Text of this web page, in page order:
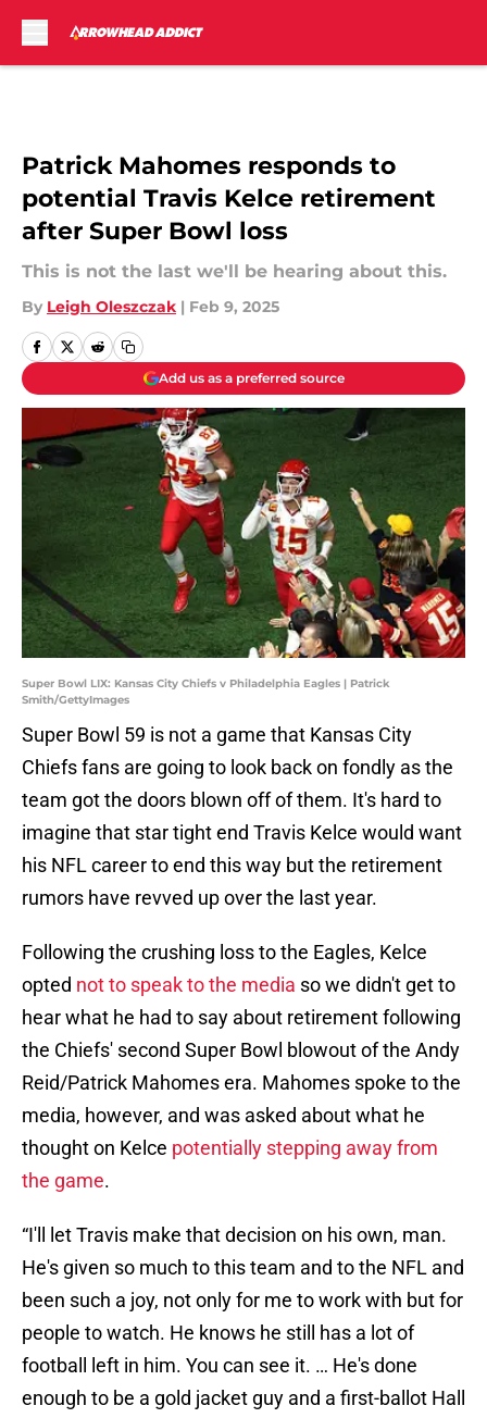
Patrick Mahomes responds to
potential Travis Kelce retirement
after Super Bowl loss
This is not the last we'll be hearing about this.
By Leigh Oleszczak | Feb 9, 2025
Add us as a preferred source
Super Bowl LIX: Kansas City Chiefs v Philadelphia Eagles | Patrick
Smith/GettyImages
Super Bowl 59 is not a game that Kansas City
Chiefs fans are going to look back on fondly as the
team got the doors blown off of them. It's hard to
imagine that star tight end Travis Kelce would want
his NFL career to end this way but the retirement
rumors have revved up over the last year.
Following the crushing loss to the Eagles, Kelce
opted not to speak to the media so we didn't get to
hear what he had to say about retirement following
the Chiefs' second Super Bowl blowout of the Andy
Reid/Patrick Mahomes era. Mahomes spoke to the
media, however, and was asked about what he
thought on Kelce potentially stepping away from
the game.
“I'll let Travis make that decision on his own, man.
He's given so much to this team and to the NFL and
been such a joy, not only for me to work with but for
people to watch. He knows he still has a lot of
football left in him. You can see it. … He's done
enough to be a gold jacket guy and a first-ballot Hall